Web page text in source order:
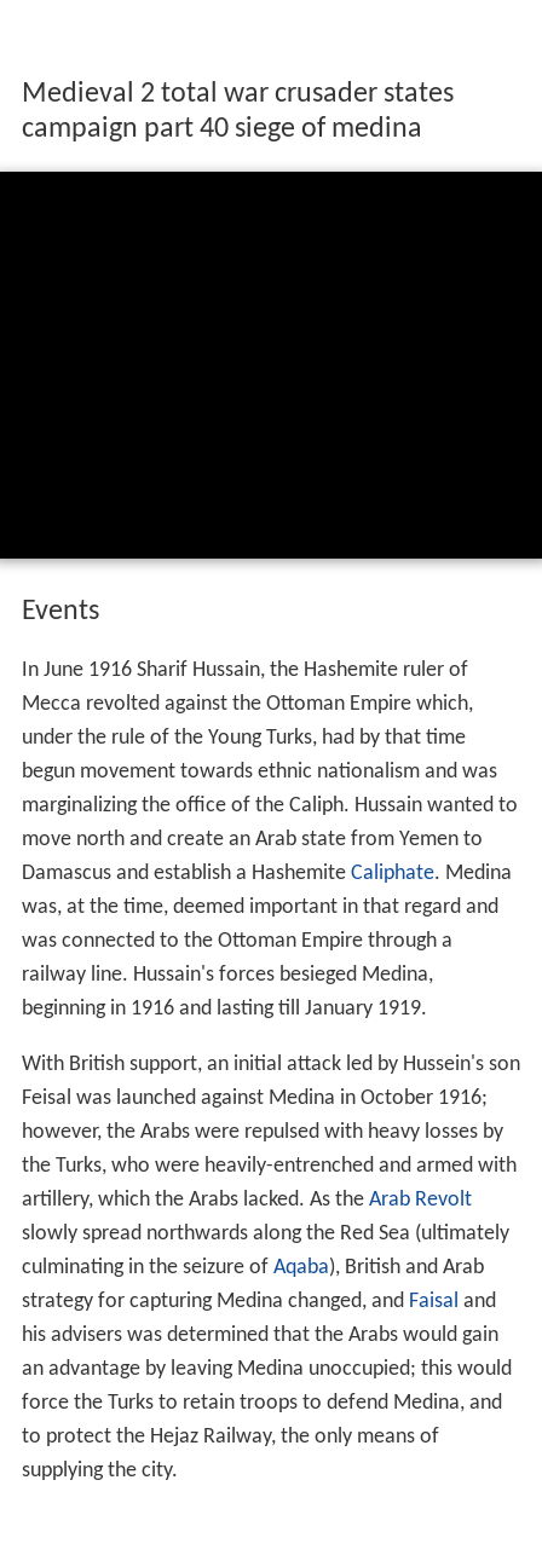
Medieval 2 total war crusader states
campaign part 40 siege of medina
Events
In June 1916 Sharif Hussain, the Hashemite ruler of
Mecca revolted against the Ottoman Empire which,
under the rule of the Young Turks, had by that time
begun movement towards ethnic nationalism and was
marginalizing the office of the Caliph. Hussain wanted to
move north and create an Arab state from Yemen to
Damascus and establish a Hashemite Caliphate. Medina
was, at the time, deemed important in that regard and
was connected to the Ottoman Empire through a
railway line. Hussain's forces besieged Medina,
beginning in 1916 and lasting till January 1919.
With British support, an initial attack led by Hussein's son
Feisal was launched against Medina in October 1916;
however, the Arabs were repulsed with heavy losses by
the Turks, who were heavily-entrenched and armed with
artillery, which the Arabs lacked. As the Arab Revolt
slowly spread northwards along the Red Sea (ultimately
culminating in the seizure of Aqaba), British and Arab
strategy for capturing Medina changed, and Faisal and
his advisers was determined that the Arabs would gain
an advantage by leaving Medina unoccupied; this would
force the Turks to retain troops to defend Medina, and
to protect the Hejaz Railway, the only means of
supplying the city.